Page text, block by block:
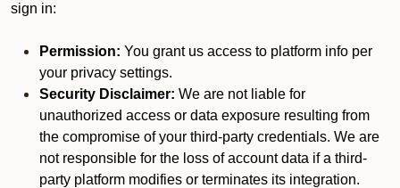
sign in:
Permission: You grant us access to platform info per
your privacy settings.
Security Disclaimer: We are not liable for
unauthorized access or data exposure resulting from
the compromise of your third-party credentials. We are
not responsible for the loss of account data if a third-
party platform modifies or terminates its integration.